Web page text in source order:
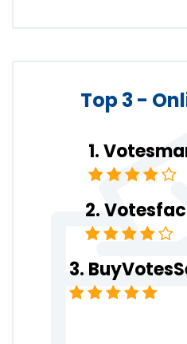
Top 3 -